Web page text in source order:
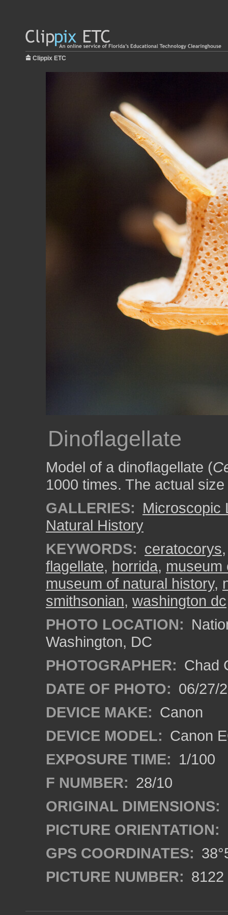
Clippix ETC
Dinoflagellate
Model of a dinoflagellate (
1000 times. The actual
GALLERIES: Microscopic
Natural History
KEYWORDS: ceratocorys
flagellate, horrida, museum
museum of natural history,
smithsonian, washington dc
PHOTO LOCATION:
Washington, DC
PHOTOGRAPHER: Chad
DATE OF PHOTO: 06/27/
DEVICE MAKE: Canon
DEVICE MODEL: Canon
EXPOSURE TIME: 1/100
F NUMBER: 28/10
ORIGINAL DIMENSIONS:
PICTURE ORIENTATION:
GPS COORDINATES:
PICTURE NUMBER: 8122